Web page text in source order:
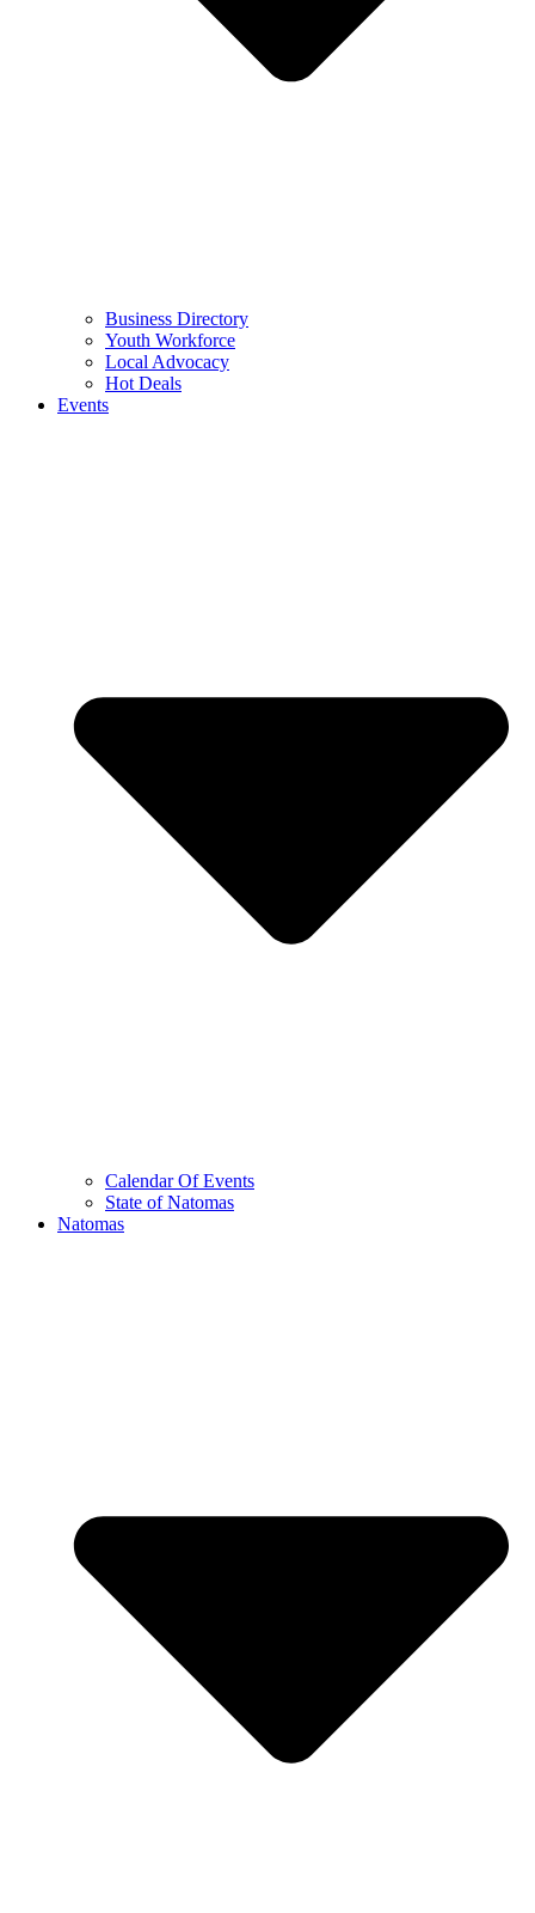
Business Directory
Youth Workforce
Local Advocacy
Hot Deals
Events
Calendar Of Events
State of Natomas
Natomas